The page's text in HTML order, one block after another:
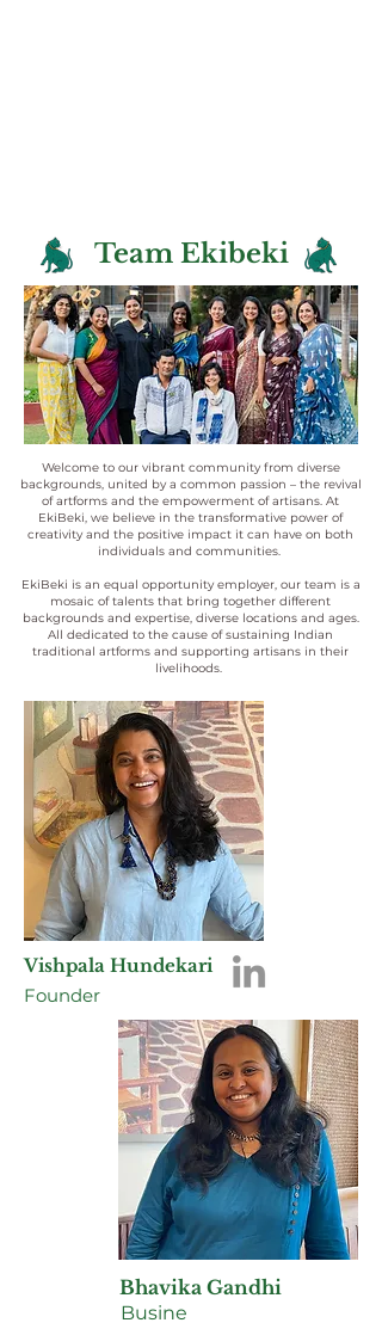
Team Ekibeki
Welcome to our vibrant community from diverse
backgrounds, united by a common passion – the revival
of artforms and the empowerment of artisans. At
EkiBeki, we believe in the transformative power of
creativity and the positive impact it can have on both
individuals and communities.
EkiBeki is an equal opportunity employer, our team is a
mosaic of talents that bring together different
backgrounds and expertise, diverse locations and ages.
All dedicated to the cause of sustaining Indian
traditional artforms and supporting artisans in their
livelihoods.
Vishpala Hundekari
Founder
Bhavika Gandhi
Busine